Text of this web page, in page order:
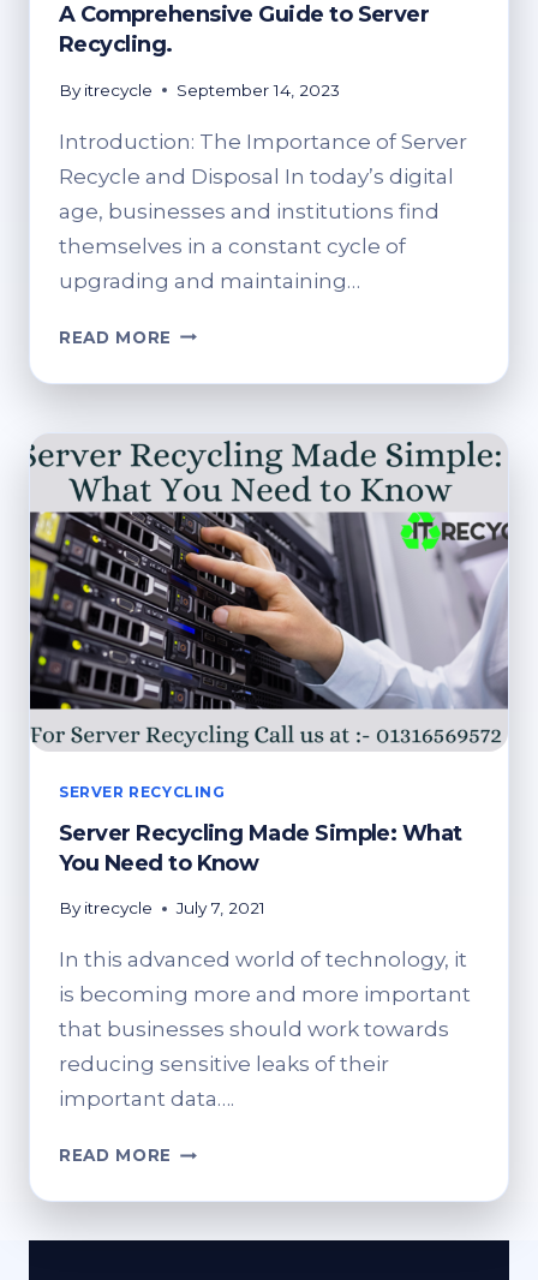
A Comprehensive Guide to Server
Recycling.
By itrecycle September 14, 2023
Introduction: The Importance of Server
Recycle and Disposal In today’s digital
age, businesses and institutions find
themselves in a constant cycle of
upgrading and maintaining…
READ MORE A
GUIDE
SERVER
RECYCLING.
SERVER RECYCLING
Server Recycling Made Simple: What
You Need to Know
By itrecycle July 7, 2021
In this advanced world of technology, it
is becoming more and more important
that businesses should work towards
reducing sensitive leaks of their
important data….
READ MORE SERVER
MADE